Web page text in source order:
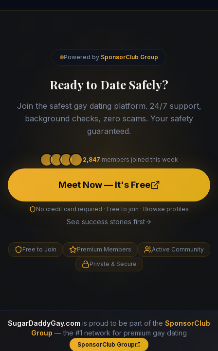
Powered by SponsorClub Group
Ready to Date Safely?
Join the safest gay dating platform. 24/7 support,
background checks, zero scams. Your safety
guaranteed.
2,847 members joined this week
Meet Now — It's Free
No credit card required · Free to join · Browse profiles
See success stories first
Free to Join Premium Members
Active Community
Private & Secure
SugarDaddyGay.com is proud to be part of the SponsorClub
Group — the #1 network for premium gay dating
SponsorClub Group